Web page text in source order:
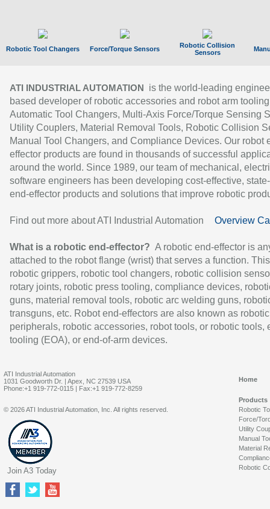
Robotic Tool Changers Force/Torque Sensors
Robotic Collision
Sensors
ATI INDUSTRIAL AUTOMATION
is the world-leading
based developer of robotic accessories and robot arm
Automatic Tool Changers, Multi-Axis Force/Torque Sensing
Utility Couplers, Material Removal Tools, Robotic Collision
Manual Tool Changers, and Compliance Devices. Our robot
effector products are found in thousands of successful
around the world. Since 1989, our team of mechanical,
software engineers has been developing cost-effective,
end-effector products and solutions that improve robotic
Find out more about ATI Industrial Automation Overview
What is a robotic end-effector? A robotic end-effector is
attached to the robot flange (wrist) that serves a function.
robotic grippers, robotic tool changers, robotic collision
rotary joints, robotic press tooling, compliance devices,
guns, material removal tools, robotic arc welding guns,
transguns, etc. Robot end-effectors are also known as robotic
peripherals, robotic accessories, robot tools, or robotic tools,
tooling (EOA), or end-of-arm devices.
ATI Industrial Automation
1031 Goodworth Dr. | Apex, NC 27539 USA
Phone:+1 919-772-0115 | Fax:+1 919-772-8259
Home
Products
Robotic
Force/
Utility
Manual
Material
Robotic
© 2026 ATI Industrial Automation, Inc. All rights reserved.
Join A3 Today